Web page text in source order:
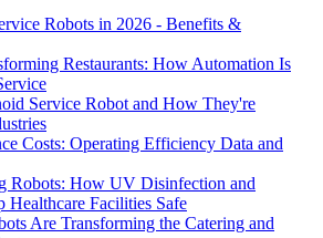
Robots in 2026 - Benefits &
Restaurants: How Automation Is
Service Robot and How They're
Costs: Operating Efficiency Data and
Robots: How UV Disinfection and
Healthcare Facilities Safe
Are Transforming the Catering and